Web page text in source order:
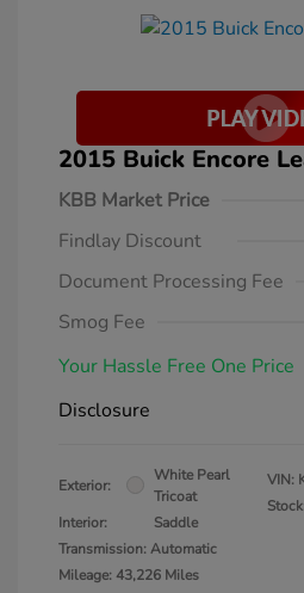
2015 Buick Encore
KBB Market Price
Findlay Discount
Document Processing Fee
Smog Fee
Your Hassle Free One Price
Disclosure
Exterior:
White Pearl
Tricoat
Interior:
Saddle
Transmission: Automatic
Mileage: 43,226 Miles
VIN: